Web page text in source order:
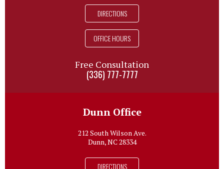
DIRECTIONS
OFFICE HOURS
Free Consultation
(336) 777-7777
Dunn Office
212 South Wilson Ave.
Dunn, NC 28334
DIRECTIONS